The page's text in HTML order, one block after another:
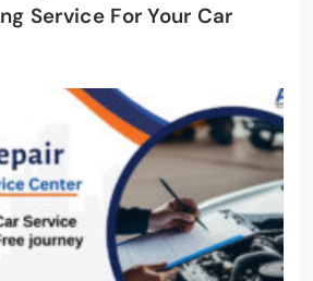
Service For Your Car